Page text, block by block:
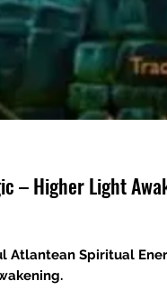
– Higher Light
Atlantean Spiritual